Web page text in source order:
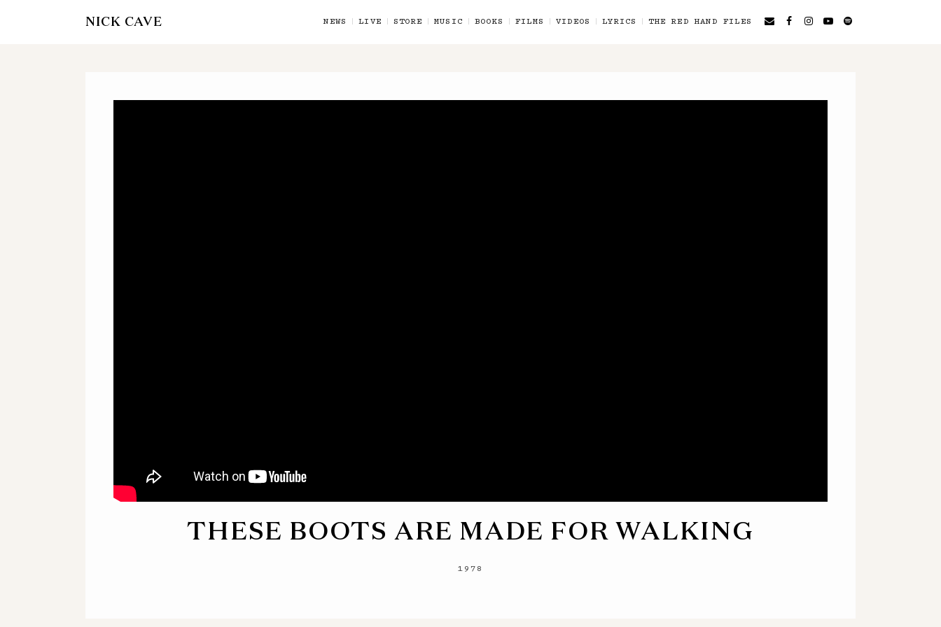
NICK CAVE NEWS LIVE STORE MUSIC BOOKS FILMS VIDEOS LYRICS THE RED HAND FILES
THESE BOOTS ARE MADE FOR WALKING
1978